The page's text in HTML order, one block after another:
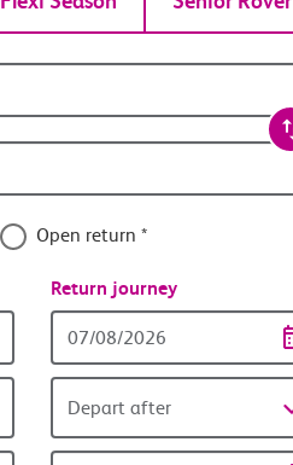
Open return *
Return journey
date
Depart after